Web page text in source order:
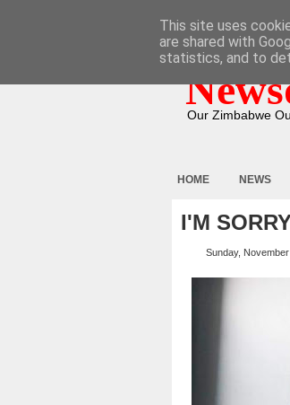
Our Zimbabwe
HOME NEWS
I'M
Sunday,
This site uses
are shared with
statistics, and to